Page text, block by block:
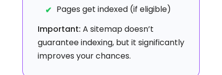
Pages get indexed (if eligible)
Important: A sitemap doesn’t
guarantee indexing, but it significantly
improves your chances.